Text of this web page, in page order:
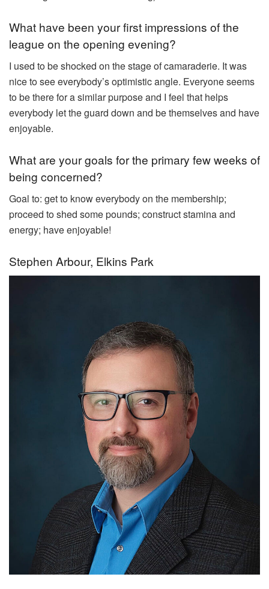
What have been your first impressions of the
league on the opening evening?
I used to be shocked on the stage of camaraderie. It was
nice to see everybody’s optimistic angle. Everyone seems
to be there for a similar purpose and I feel that helps
everybody let the guard down and be themselves and have
enjoyable.
What are your goals for the primary few weeks of
being concerned?
Goal to: get to know everybody on the membership;
proceed to shed some pounds; construct stamina and
energy; have enjoyable!
Stephen Arbour, Elkins Park